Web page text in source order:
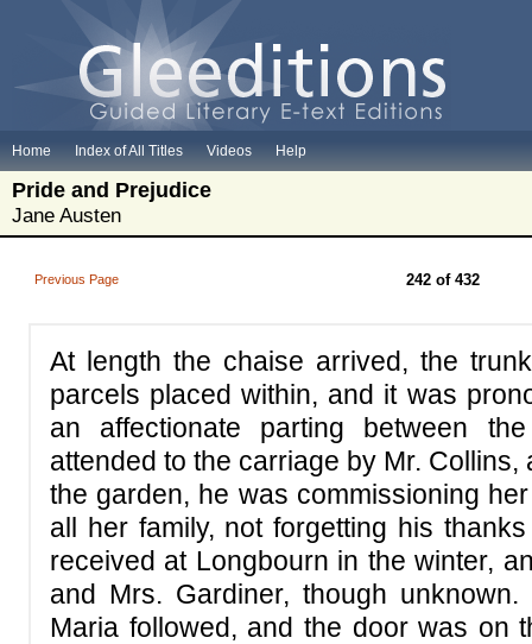
Home Index of All Titles Videos Help
Pride and Prejudice
Jane Austen
Previous Page 242 of 432
At length the chaise arrived, the
parcels placed within, and it was
an affectionate parting between
attended to the carriage by Mr.
the garden, he was commissioning
all her family, not forgetting his
received at Longbourn in the winter,
and Mrs. Gardiner, though
Maria followed, and the door was on